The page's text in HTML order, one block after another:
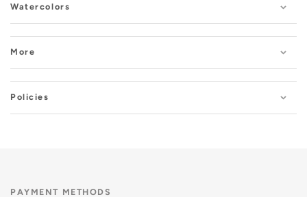
Watercolors
More
Policies
PAYMENT METHODS